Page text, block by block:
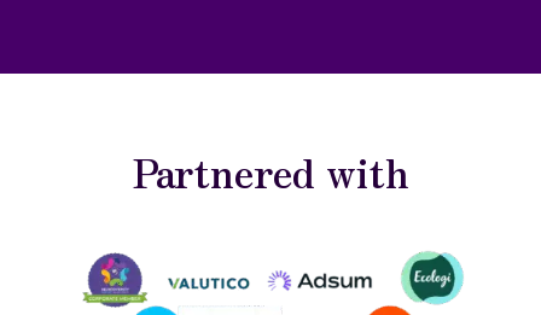
Partnered with